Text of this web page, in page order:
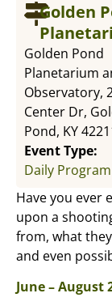
Golden
Golden Pond
Planetarium
Observatory,
Center Dr,
Pond, KY
Event Type:
Daily Program
Have you ever
upon a
from, what
and even
June – August